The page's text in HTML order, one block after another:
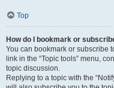
Top
How do I bookmark or
You can bookmark or subscribe
link in the “Topic tools” menu,
topic discussion.
Replying to a topic with the